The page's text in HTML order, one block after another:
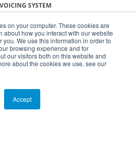
on your computer. These cookies are
about how you interact with our website
We use this information in order to
browsing experience and for
our visitors both on this website and
about the cookies we use, see our
Accept
SYSTEM
SOFTWARE
SMEasy ® 2026
& Conditions